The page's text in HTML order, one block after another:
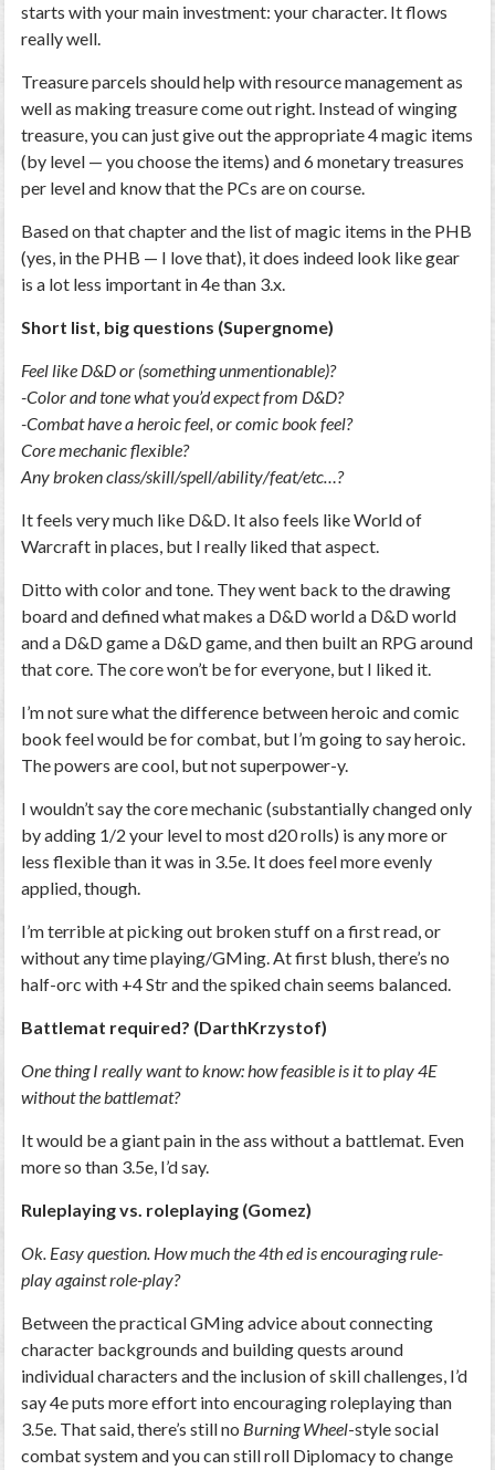
starts with your main investment: your character. It flows
really well.
Treasure parcels should help with resource management as
well as making treasure come out right. Instead of winging
treasure, you can just give out the appropriate 4 magic items
(by level — you choose the items) and 6 monetary treasures
per level and know that the PCs are on course.
Based on that chapter and the list of magic items in the PHB
(yes, in the PHB — I love that), it does indeed look like gear
is a lot less important in 4e than 3.x.
Short list, big questions (Supergnome)
Feel like D&D or (something unmentionable)?
-Color and tone what you’d expect from D&D?
-Combat have a heroic feel, or comic book feel?
Core mechanic flexible?
Any broken class/skill/spell/ability/feat/etc…?
It feels very much like D&D. It also feels like World of
Warcraft in places, but I really liked that aspect.
Ditto with color and tone. They went back to the drawing
board and defined what makes a D&D world a D&D world
and a D&D game a D&D game, and then built an RPG around
that core. The core won’t be for everyone, but I liked it.
I’m not sure what the difference between heroic and comic
book feel would be for combat, but I’m going to say heroic.
The powers are cool, but not superpower-y.
I wouldn’t say the core mechanic (substantially changed only
by adding 1/2 your level to most d20 rolls) is any more or
less flexible than it was in 3.5e. It does feel more evenly
applied, though.
I’m terrible at picking out broken stuff on a first read, or
without any time playing/GMing. At first blush, there’s no
half-orc with +4 Str and the spiked chain seems balanced.
Battlemat required? (DarthKrzystof)
One thing I really want to know: how feasible is it to play 4E
without the battlemat?
It would be a giant pain in the ass without a battlemat. Even
more so than 3.5e, I’d say.
Ruleplaying vs. roleplaying (Gomez)
Ok. Easy question. How much the 4th ed is encouraging rule-
play against role-play?
Between the practical GMing advice about connecting
character backgrounds and building quests around
individual characters and the inclusion of skill challenges, I’d
say 4e puts more effort into encouraging roleplaying than
3.5e. That said, there’s still no Burning Wheel-style social
combat system and you can still roll Diplomacy to change